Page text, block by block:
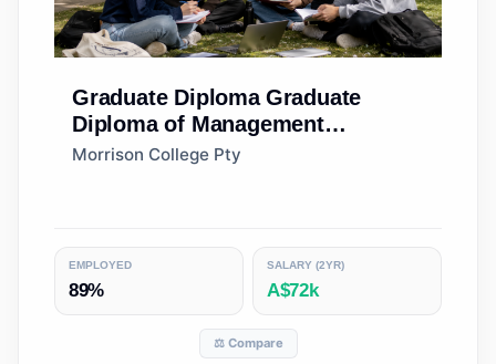
Graduate Diploma Graduate
Diploma of Management
(Learning)
Morrison College Pty
EMPLOYED
89%
SALARY (2YR)
A$72k
⚖️ Compare